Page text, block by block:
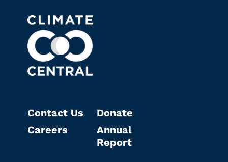
Contact Us
Careers
Donate
Annual
Report